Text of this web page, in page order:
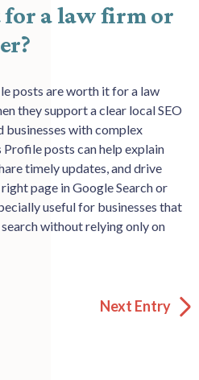
a law firm or
posts are worth it for a law
they support a clear local SEO
businesses with complex
posts can help explain
timely updates, and drive
page in Google Search or
useful for businesses that
without relying only on
Next Entry